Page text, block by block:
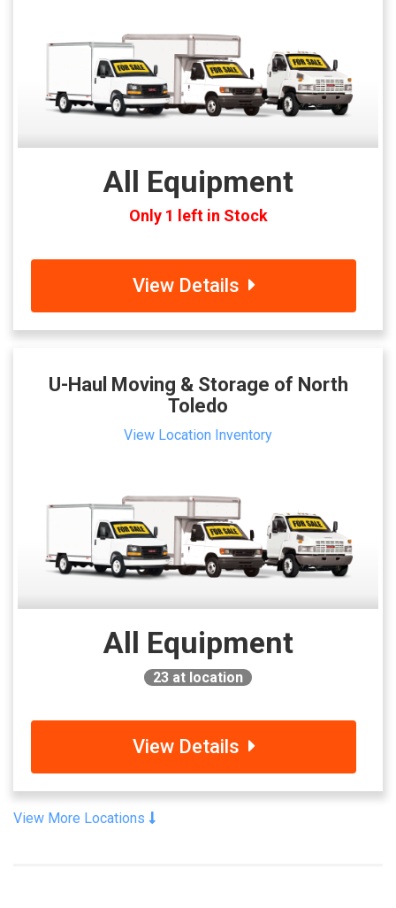
All Equipment
Only 1 left in Stock
View Details
U-Haul Moving & Storage of North
Toledo
View Location Inventory
All Equipment
23 at location
View Details
View More Locations